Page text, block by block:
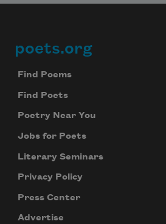
Footer
poets.org
Find Poems
Find Poets
Poetry Near You
Jobs for Poets
Literary Seminars
Privacy Policy
Press Center
Advertise